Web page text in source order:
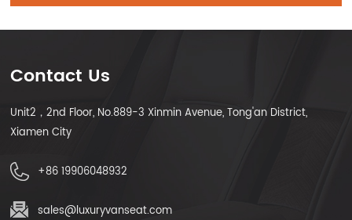
Contact Us
Unit2，2nd Floor, No.889-3 Xinmin Avenue, Tong'an District,
Xiamen City
+86 19906048932
sales@luxuryvanseat.com